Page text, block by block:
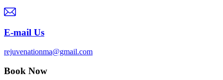
E-mail Us
rejuvenationma@gmail.com
Book Now